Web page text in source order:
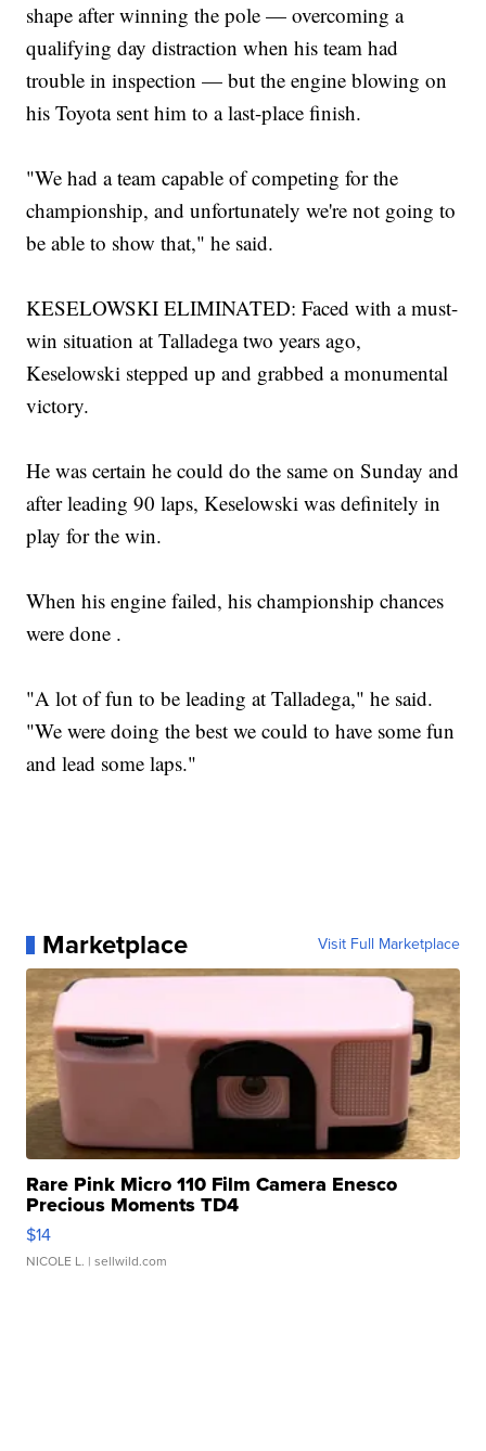
shape after winning the pole — overcoming a
qualifying day distraction when his team had
trouble in inspection — but the engine blowing on
his Toyota sent him to a last-place finish.
"We had a team capable of competing for the
championship, and unfortunately we're not going to
be able to show that," he said.
KESELOWSKI ELIMINATED: Faced with a must-
win situation at Talladega two years ago,
Keselowski stepped up and grabbed a monumental
victory.
He was certain he could do the same on Sunday and
after leading 90 laps, Keselowski was definitely in
play for the win.
When his engine failed, his championship chances
were done .
"A lot of fun to be leading at Talladega," he said.
"We were doing the best we could to have some fun
and lead some laps."
Marketplace Visit Full Marketplace
Rare Pink Micro 110 Film Camera Enesco
Precious Moments TD4
$14
NICOLE L. | sellwild.com